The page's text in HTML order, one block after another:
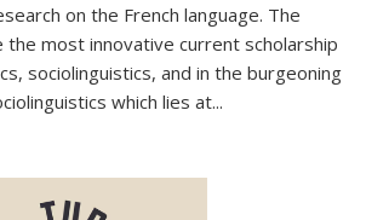
on the French language. The
the most innovative current scholarship
sociolinguistics, and in the burgeoning
which lies at...